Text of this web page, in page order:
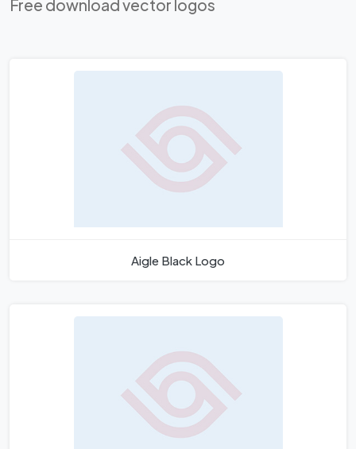
Free download vector logos
Aigle Black Logo